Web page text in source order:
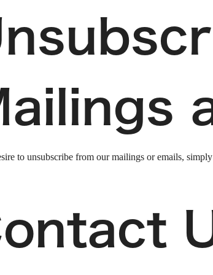
to unsubscribe from our mailings or emails,